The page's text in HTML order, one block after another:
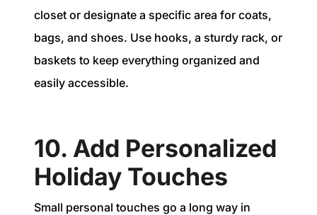
closet or designate a specific area for coats,
bags, and shoes. Use hooks, a sturdy rack, or
baskets to keep everything organized and
easily accessible.
10. Add Personalized
Holiday Touches
Small personal touches go a long way in